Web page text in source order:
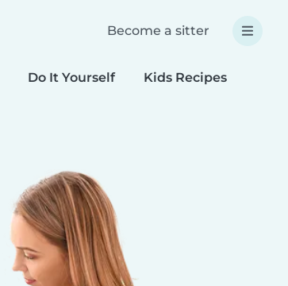
Become a sitter
Do It Yourself Kids Recipes